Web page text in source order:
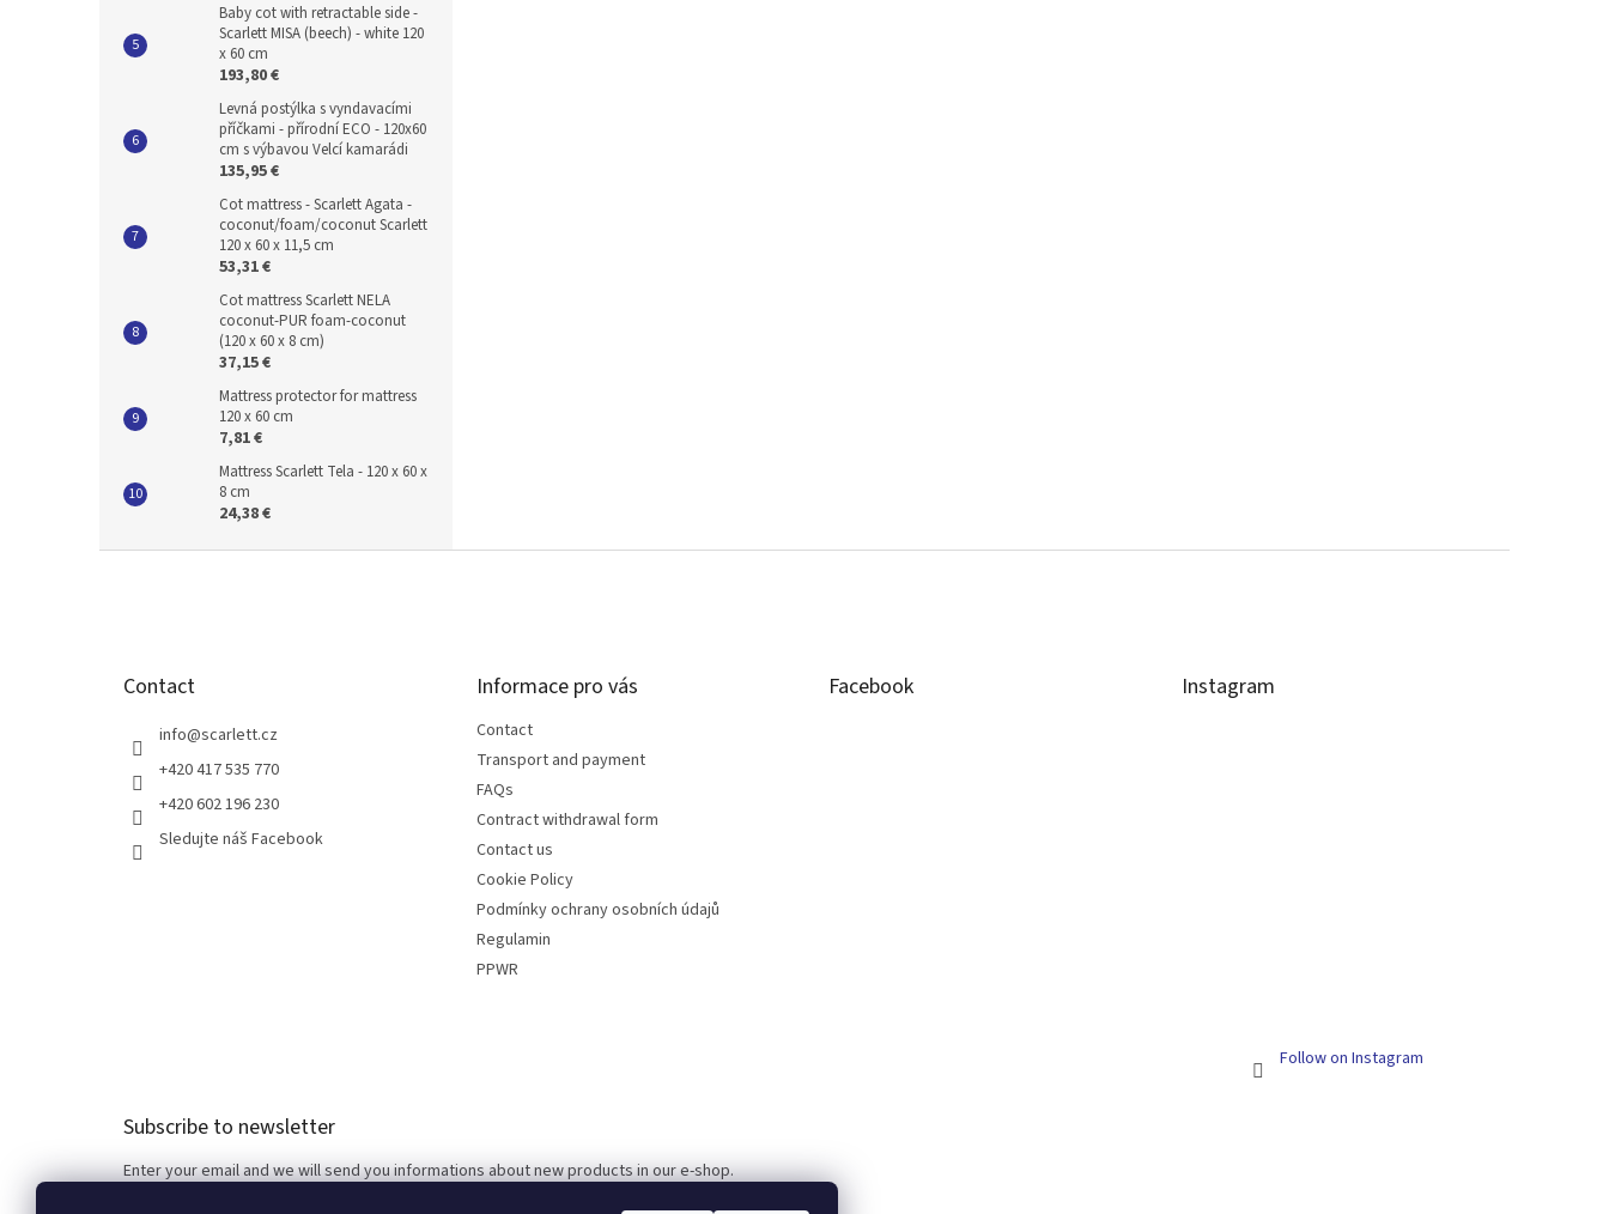
Baby cot with retractable side -
Scarlett MISA (beech) - white 120
x 60 cm
193,80 €
Levná postýlka s vyndavacími
příčkami - přírodní ECO - 120x60
cm s výbavou Velcí kamarádi
135,95 €
Cot mattress - Scarlett Agata -
coconut/foam/coconut Scarlett
120 x 60 x 11,5 cm
53,31 €
Cot mattress Scarlett NELA
coconut-PUR foam-coconut
(120 x 60 x 8 cm)
37,15 €
Mattress protector for mattress
120 x 60 cm
7,81 €
Mattress Scarlett Tela - 120 x 60 x
8 cm
24,38 €
Contact
info@scarlett.cz
+420 417 535 770
+420 602 196 230
Sledujte náš Facebook
Informace pro vás
Contact
Transport and payment
FAQs
Contract withdrawal form
Contact us
Cookie Policy
Podmínky ochrany osobních údajů
Regulamin
PPWR
Facebook Instagram
Follow on Instagram
Subscribe to newsletter
Enter your email and we will send you informations about new products in our e-shop.